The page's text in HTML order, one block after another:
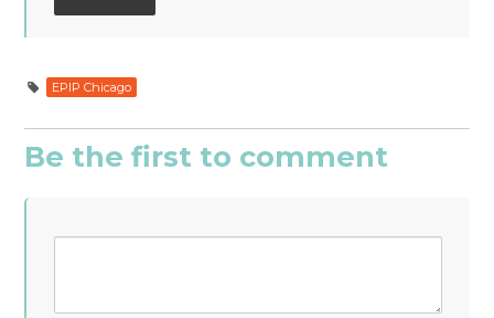
EPIP Chicago
Be the first to comment